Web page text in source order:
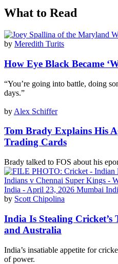
What to Read
by Meredith Turits
How Eye Black Became
“You’re going into battle, doing
days.”
by Alex Schiffer
Tom Brady Explains His
Trading Cards
Brady talked to FOS about his
by Scott Chipolina
India Is Stealing
and Australia
India’s insatiable appetite for
of power.